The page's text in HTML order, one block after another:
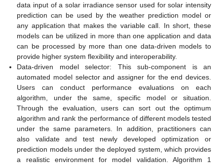
data input of a solar irradiance sensor used for solar intensity
prediction can be used by the weather prediction model or
any application that makes the variable call. In short, these
models can be utilized in more than one application and data
can be processed by more than one data-driven models to
provide higher system flexibility and interoperability.
Data-driven model selector: This sub-component is an
automated model selector and assigner for the end devices.
Users can conduct performance evaluations on each
algorithm, under the same, specific model or situation.
Through the evaluation, users can sort out the optimum
algorithm and rank the performance of different models tested
under the same parameters. In addition, practitioners can
also validate and test newly developed optimization or
prediction models under the deployed system, which provides
a realistic environment for model validation. Algorithm 1